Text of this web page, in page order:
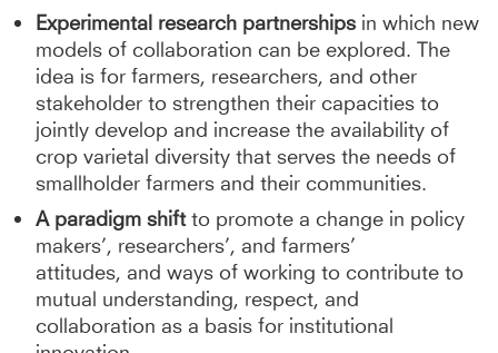
Experimental research partnerships in which new
models of collaboration can be explored. The
idea is for farmers, researchers, and other
stakeholder to strengthen their capacities to
jointly develop and increase the availability of
crop varietal diversity that serves the needs of
smallholder farmers and their communities.
A paradigm shiftto promote a change in policy
makers’, researchers’, and farmers’
attitudes, and ways of working to contribute to
mutual understanding, respect, and
collaboration as a basis for institutional